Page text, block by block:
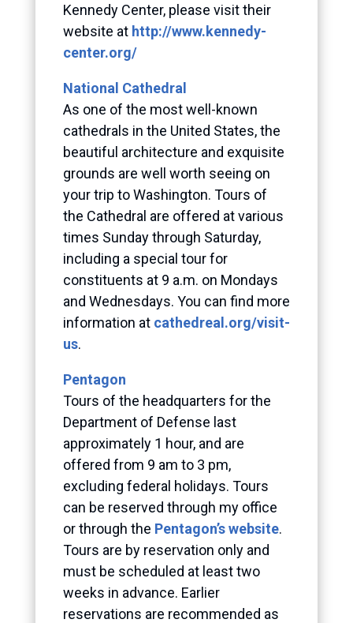
Kennedy Center, please visit their
website at http://www.kennedy-
center.org/
National Cathedral
As one of the most well-known
cathedrals in the United States, the
beautiful architecture and exquisite
grounds are well worth seeing on
your trip to Washington. Tours of
the Cathedral are offered at various
times Sunday through Saturday,
including a special tour for
constituents at 9 a.m. on Mondays
and Wednesdays. You can find more
information at cathedreal.org/visit-
us.
Pentagon
Tours of the headquarters for the
Department of Defense last
approximately 1 hour, and are
offered from 9 am to 3 pm,
excluding federal holidays. Tours
can be reserved through my office
or through the Pentagon’s website.
Tours are by reservation only and
must be scheduled at least two
weeks in advance. Earlier
reservations are recommended as